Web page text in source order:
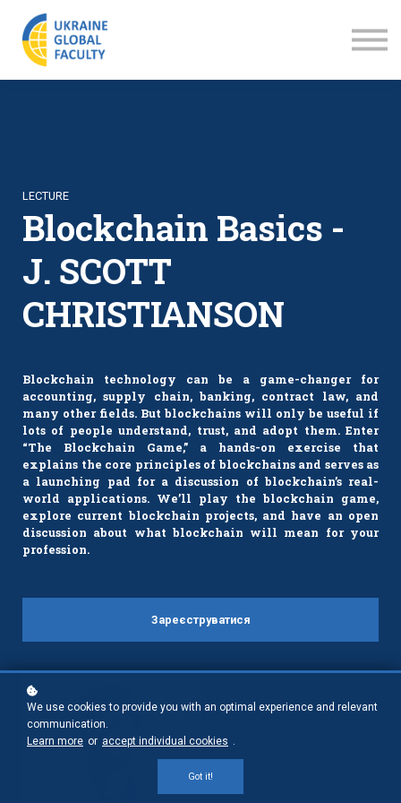
LECTURE
Blockchain Basics -
J. SCOTT
CHRISTIANSON
Blockchain technology can be a game-changer for
accounting, supply chain, banking, contract law, and
many other fields. But blockchains will only be useful if
lots of people understand, trust, and adopt them. Enter
“The Blockchain Game,” a hands-on exercise that
explains the core principles of blockchains and serves as
a launching pad for a discussion of blockchain’s real-
world applications. We’ll play the blockchain game,
explore current blockchain projects, and have an open
discussion about what blockchain will mean for your
profession.
Зареєструватися
We use cookies to provide you with an optimal experience and relevant
communication.
Learn more or accept individual cookies .
Got it!